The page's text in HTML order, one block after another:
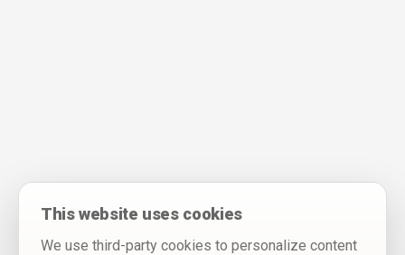
This website uses cookies
We use third-party cookies to personalize content